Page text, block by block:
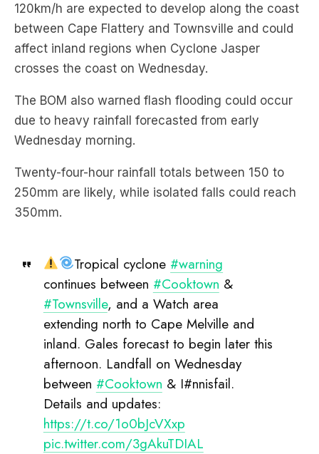
120km/h are expected to develop along the coast
between Cape Flattery and Townsville and could
affect inland regions when Cyclone Jasper
crosses the coast on Wednesday.
The BOM also warned flash flooding could occur
due to heavy rainfall forecasted from early
Wednesday morning.
Twenty-four-hour rainfall totals between 150 to
250mm are likely, while isolated falls could reach
350mm.
Tropical cyclone #warning
continues between #Cooktown &
#Townsville, and a Watch area
extending north to Cape Melville and
inland. Gales forecast to begin later this
afternoon. Landfall on Wednesday
between #Cooktown & I#nnisfail.
Details and updates:
https://t.co/1o0bJcVXxp
pic.twitter.com/3gAkuTDIAL